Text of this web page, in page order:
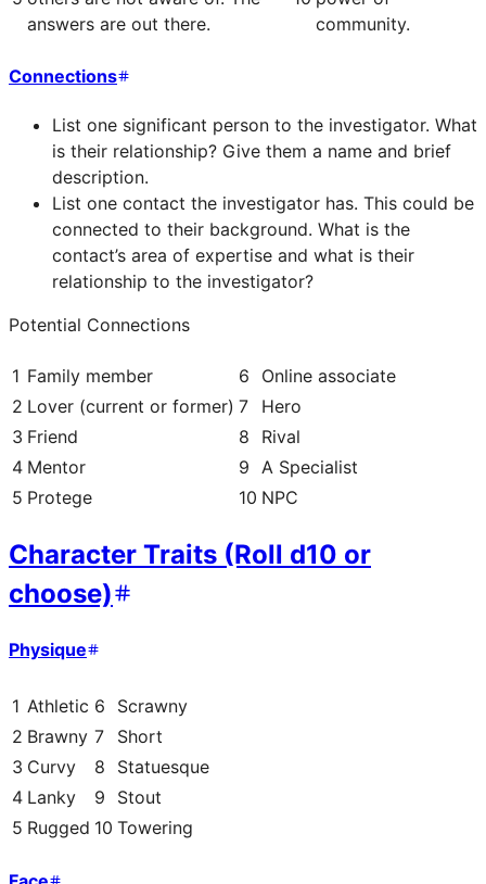
answers are out there.
community.
Connections
List one significant person to the investigator. What
is their relationship? Give them a name and brief
description.
List one contact the investigator has. This could be
connected to their background. What is the
contact’s area of expertise and what is their
relationship to the investigator?
Potential Connections
1 Family member 6
Online associate
2 Lover (current or former) 7
Hero
3 Friend 8
Rival
4 Mentor 9 A Specialist
5 Protege 10 NPC
Character Traits (Roll d10 or
choose)
Physique
1 Athletic 6
Scrawny
2 Brawny 7
Short
3 Curvy 8
Statuesque
4 Lanky 9
Stout
5 Rugged 10 Towering